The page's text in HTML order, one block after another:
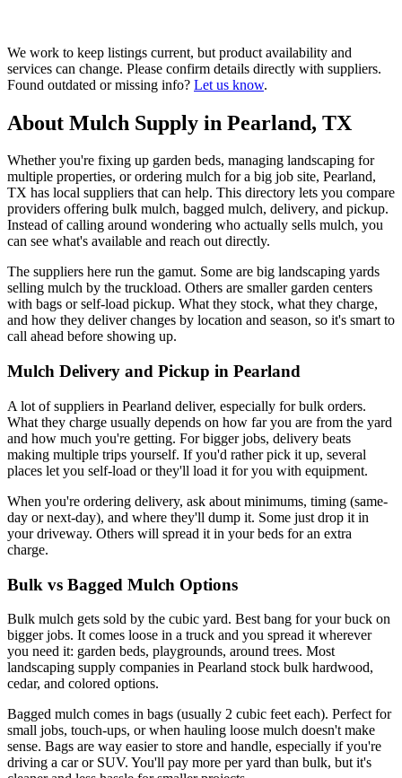
We work to keep listings current, but product availability and
services can change. Please confirm details directly with suppliers.
Found outdated or missing info? Let us know.
About Mulch Supply in Pearland, TX
Whether you're fixing up garden beds, managing landscaping for
multiple properties, or ordering mulch for a big job site, Pearland,
TX has local suppliers that can help. This directory lets you compare
providers offering bulk mulch, bagged mulch, delivery, and pickup.
Instead of calling around wondering who actually sells mulch, you
can see what's available and reach out directly.
The suppliers here run the gamut. Some are big landscaping yards
selling mulch by the truckload. Others are smaller garden centers
with bags or self-load pickup. What they stock, what they charge,
and how they deliver changes by location and season, so it's smart to
call ahead before showing up.
Mulch Delivery and Pickup in Pearland
A lot of suppliers in Pearland deliver, especially for bulk orders.
What they charge usually depends on how far you are from the yard
and how much you're getting. For bigger jobs, delivery beats
making multiple trips yourself. If you'd rather pick it up, several
places let you self-load or they'll load it for you with equipment.
When you're ordering delivery, ask about minimums, timing (same-
day or next-day), and where they'll dump it. Some just drop it in
your driveway. Others will spread it in your beds for an extra
charge.
Bulk vs Bagged Mulch Options
Bulk mulch gets sold by the cubic yard. Best bang for your buck on
bigger jobs. It comes loose in a truck and you spread it wherever
you need it: garden beds, playgrounds, around trees. Most
landscaping supply companies in Pearland stock bulk hardwood,
cedar, and colored options.
Bagged mulch comes in bags (usually 2 cubic feet each). Perfect for
small jobs, touch-ups, or when hauling loose mulch doesn't make
sense. Bags are way easier to store and handle, especially if you're
driving a car or SUV. You'll pay more per yard than bulk, but it's